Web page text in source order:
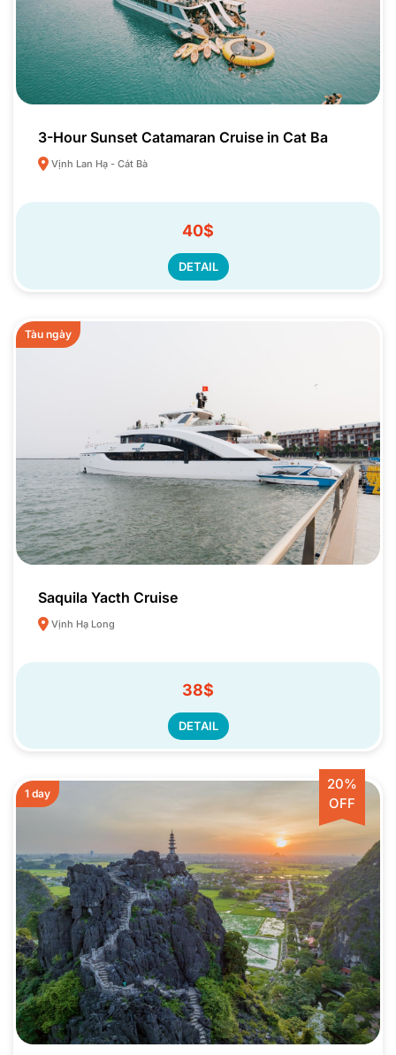
3-Hour Sunset Catamaran Cruise in Cat Ba
Vịnh Lan Hạ - Cát Bà
40$
DETAIL
Tàu ngày
Saquila Yacth Cruise
Vịnh Hạ Long
38$
DETAIL
20%
OFF
1 day